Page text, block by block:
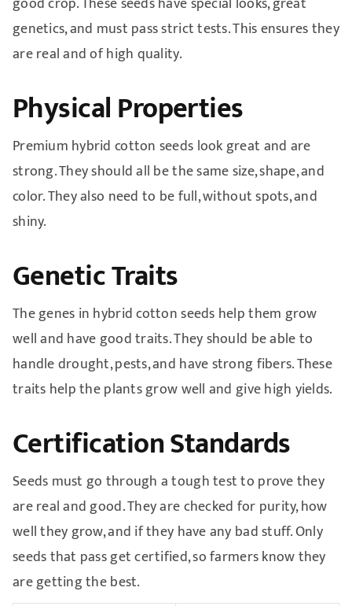
genetics, and must pass strict tests. This ensures they
are real and of high quality.
Physical Properties
Premium hybrid cotton seeds look great and are
strong. They should all be the same size, shape, and
color. They also need to be full, without spots, and
shiny.
Genetic Traits
The genes in hybrid cotton seeds help them grow
well and have good traits. They should be able to
handle drought, pests, and have strong fibers. These
traits help the plants grow well and give high yields.
Certification Standards
Seeds must go through a tough test to prove they
are real and good. They are checked for purity, how
well they grow, and if they have any bad stuff. Only
seeds that pass get certified, so farmers know they
are getting the best.